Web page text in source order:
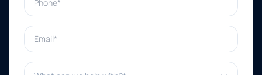
Email*
What can we help with?*